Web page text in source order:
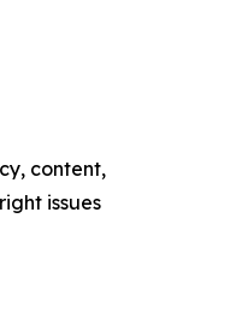
content,
issues